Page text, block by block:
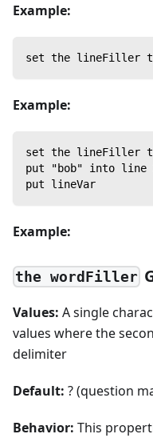
Example:
set the lineFiller to
Example:
set the lineFiller
put "bob" into line
put lineVar
Example:
the wordFiller
Values: A single
values where the
delimiter
Default: ? (question
Behavior: This